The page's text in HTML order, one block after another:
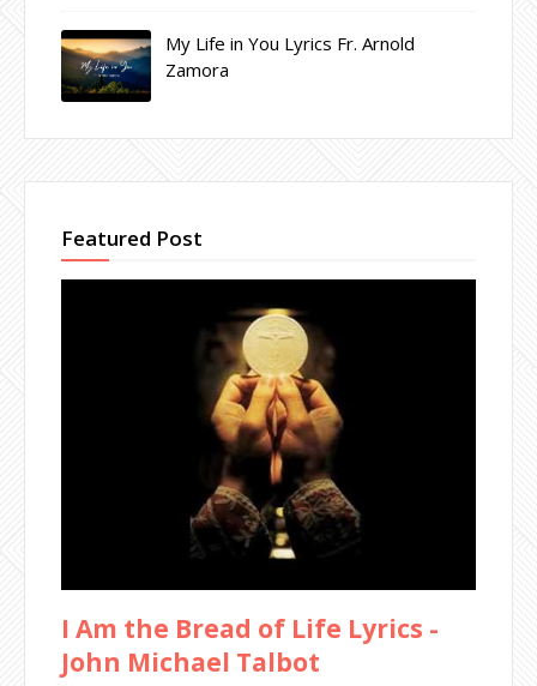
My Life in You Lyrics Fr. Arnold
Zamora
Featured Post
I Am the Bread of Life Lyrics -
John Michael Talbot